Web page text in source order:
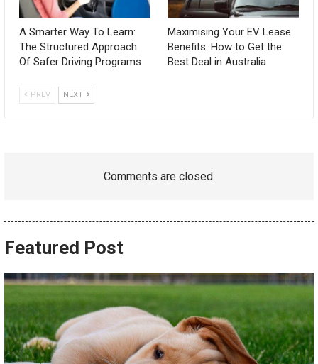
A Smarter Way To Learn:
The Structured Approach
Of Safer Driving Programs
Maximising Your EV Lease
Benefits: How to Get the
Best Deal in Australia
PREV NEXT
Comments are closed.
Featured Post